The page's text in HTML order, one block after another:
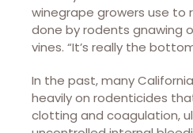
winegrape growers use
done by rodents gnawing
vines. “It’s really the
In the past, many
heavily on rodenticides
clotting and coagulation,